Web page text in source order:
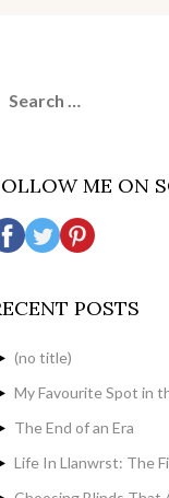
ME ON
POSTS
(no title)
My Favourite Spot in
The End of an Era
Life In Llanwrst: The